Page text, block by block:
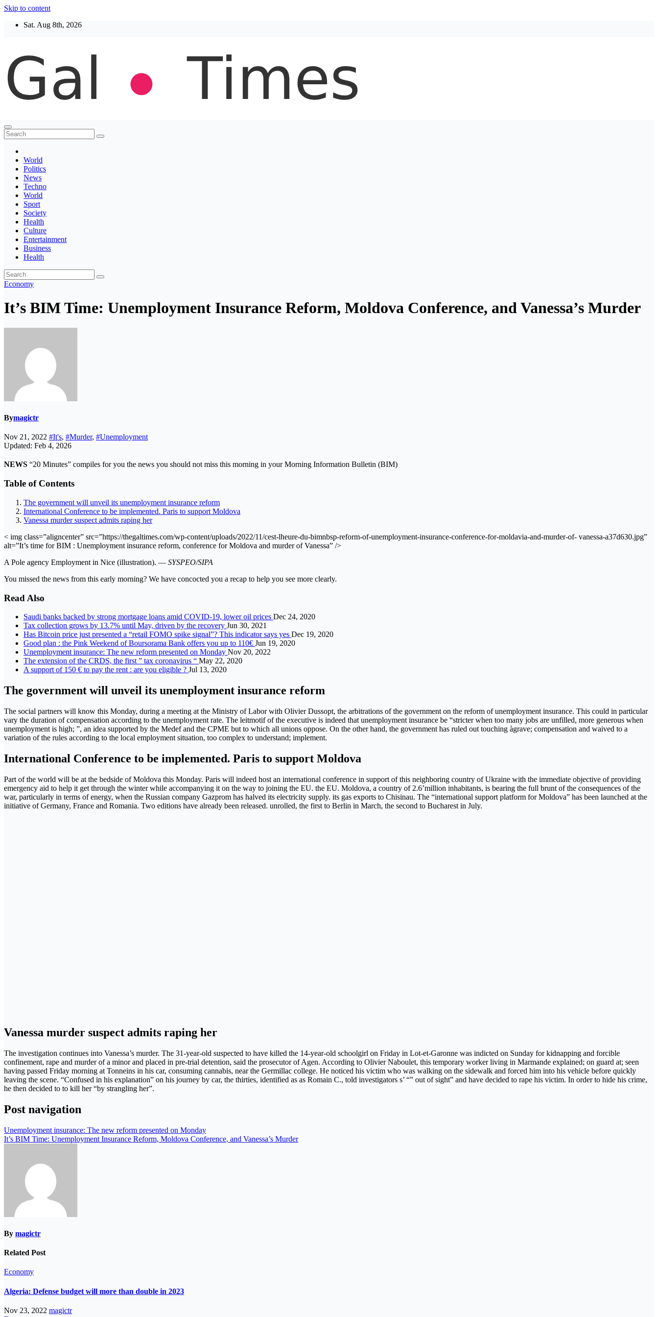
Skip to content
Sat. Aug 8th, 2026
Thegaltimes
News That Matter
World
Politics
News
Techno
World
Sport
Society
Health
Culture
Entertainment
Business
Health
Economy
It’s BIM Time: Unemployment Insurance Reform, Moldova Conference, and Vanessa’s Murder
Bymagictr
Nov 21, 2022 #It's, #Murder, #Unemployment
Updated: Feb 4, 2026
NEWS “20 Minutes” compiles for you the news you should not miss this morning in your Morning Information Bulletin (BIM)
Table of Contents
The government will unveil its unemployment insurance reform
International Conference to be implemented. Paris to support Moldova
Vanessa murder suspect admits raping her
< img class=”aligncenter” src=”https://thegaltimes.com/wp-content/uploads/2022/11/cest-lheure-du-bimnbsp-reform-of-unemployment-insurance-conference-for-moldavia-and-murder-of- vanessa-a37d630.jpg”
alt=”It’s time for BIM : Unemployment insurance reform, conference for Moldova and murder of Vanessa” />
A Pole agency Employment in Nice (illustration). — SYSPEO/SIPA
You missed the news from this early morning? We have concocted you a recap to help you see more clearly.
Read Also
Saudi banks backed by strong mortgage loans amid COVID-19, lower oil prices Dec 24, 2020
Tax collection grows by 13.7% until May, driven by the recovery Jun 30, 2021
Has Bitcoin price just presented a “retail FOMO spike signal”? This indicator says yes Dec 19, 2020
Good plan : the Pink Weekend of Boursorama Bank offers you up to 110€ Jun 19, 2020
Unemployment insurance: The new reform presented on Monday Nov 20, 2022
The extension of the CRDS, the first ” tax coronavirus “ May 22, 2020
A support of 150 € to pay the rent : are you eligible ? Jul 13, 2020
The government will unveil its unemployment insurance reform
The social partners will know this Monday, during a meeting at the Ministry of Labor with Olivier Dussopt, the arbitrations of the government on the reform of unemployment insurance. This could in particular
vary the duration of compensation according to the unemployment rate. The leitmotif of the executive is indeed that unemployment insurance be “stricter when too many jobs are unfilled, more generous when
unemployment is high; ”, an idea supported by the Medef and the CPME but to which all unions oppose. On the other hand, the government has ruled out touching àgrave; compensation and waived to a
variation of the rules according to the local employment situation, too complex to understand; implement.
International Conference to be implemented. Paris to support Moldova
Part of the world will be at the bedside of Moldova this Monday. Paris will indeed host an international conference in support of this neighboring country of Ukraine with the immediate objective of providing
emergency aid to help it get through the winter while accompanying it on the way to joining the EU. the EU. Moldova, a country of 2.6’million inhabitants, is bearing the full brunt of the consequences of the
war, particularly in terms of energy, when the Russian company Gazprom has halved its electricity supply. its gas exports to Chisinau. The “international support platform for Moldova” has been launched at the
initiative of Germany, France and Romania. Two editions have already been released. unrolled, the first to Berlin in March, the second to Bucharest in July.
Vanessa murder suspect admits raping her
The investigation continues into Vanessa’s murder. The 31-year-old suspected to have killed the 14-year-old schoolgirl on Friday in Lot-et-Garonne was indicted on Sunday for kidnapping and forcible
confinement, rape and murder of a minor and placed in pre-trial detention, said the prosecutor of Agen. According to Olivier Naboulet, this temporary worker living in Marmande explained; on guard at; seen
having passed Friday morning at Tonneins in his car, consuming cannabis, near the Germillac college. He noticed his victim who was walking on the sidewalk and forced him into his vehicle before quickly
leaving the scene. “Confused in his explanation” on his journey by car, the thirties, identified as as Romain C., told investigators s’ “” out of sight” and have decided to rape his victim. In order to hide his crime,
he then decided to to kill her “by strangling her”.
Post navigation
Unemployment insurance: The new reform presented on Monday
It’s BIM Time: Unemployment Insurance Reform, Moldova Conference, and Vanessa’s Murder
By magictr
Related Post
Economy
Algeria: Defense budget will more than double in 2023
Nov 23, 2022 magictr